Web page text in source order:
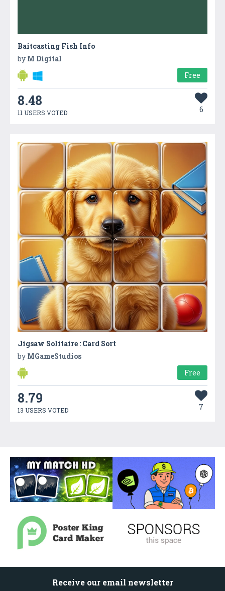
Baitcasting Fish Info
by M Digital
Free
8.48
11 USERS VOTED 6
Jigsaw Solitaire : Card Sort
by MGameStudios
Free
8.79
13 USERS VOTED 7
Receive our email newsletter